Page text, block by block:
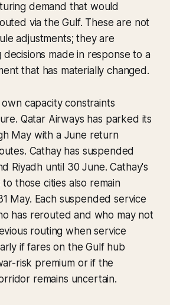
demand that would
via the Gulf. These are not
adjustments; they are
made in response to a
that has materially changed.
capacity constraints
Qatar Airways has parked its
May with a June return
Cathay has suspended
Riyadh until 30 June. Cathay's
those cities also remain
May. Each suspended service
has rerouted and who may not
routing when service
if fares on the Gulf hub
risk premium or if the
remains uncertain.